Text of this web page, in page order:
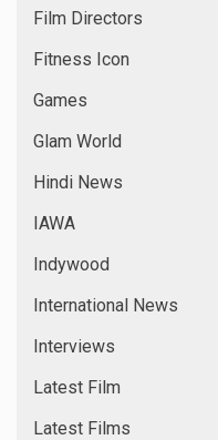
Film Directors
Fitness Icon
Games
Glam World
Hindi News
IAWA
Indywood
International News
Interviews
Latest Film
Latest Films